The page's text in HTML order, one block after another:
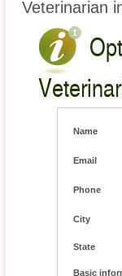
Veterinarian
Name
Email
Phone
City
State
Basic